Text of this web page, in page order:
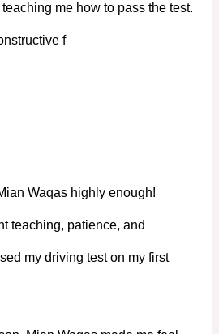
me how to pass the test.
f
Waqas highly enough!
teaching, patience, and
my driving test on my first